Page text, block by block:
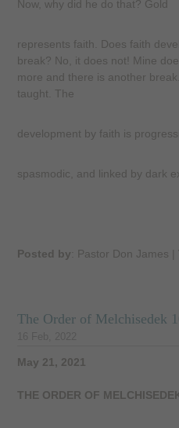
Now, why did he do that? Gold
represents faith. Does faith
break? No, it does not! Mine
more and there is another
taught. The
development by faith is
spasmodic, and linked by dark
Posted by : Pastor Don James |
The Order of Melchisedek
May 21, 2021
THE ORDER OF